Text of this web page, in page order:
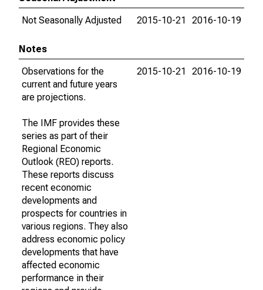
Not Seasonally Adjusted
2015-10-21 2016-10-19
Notes
Observations for the
current and future years
are projections.
The IMF provides these
series as part of their
Regional Economic
Outlook (REO) reports.
These reports discuss
recent economic
developments and
prospects for countries in
various regions. They also
address economic policy
developments that have
affected economic
performance in their
2015-10-21 2016-10-19